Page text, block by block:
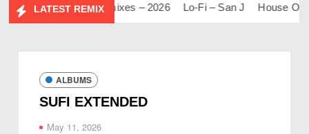
LATEST REMIX
Mashups & Remixes – 2026 Lo-Fi – San J House Of
ALBUMS
SUFI EXTENDED
May 11, 2026